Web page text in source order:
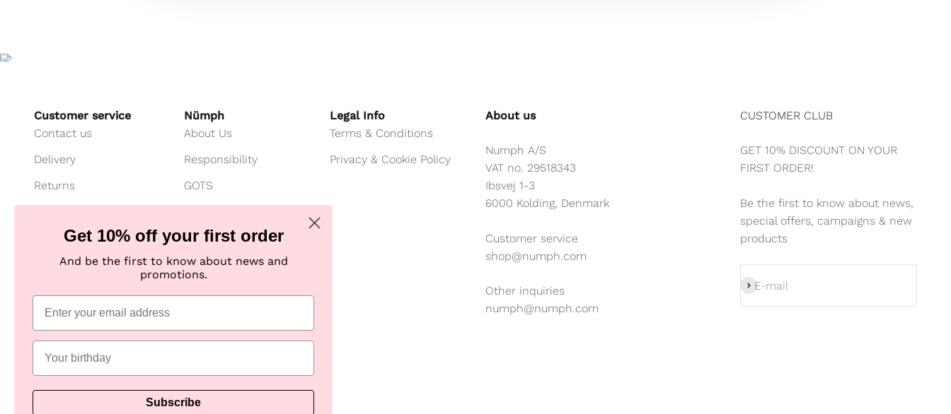
Customer service
Contact us
Delivery
Returns
Payment
Size guide
Nümph
About Us
Responsibility
GOTS
Imagebank
B2B shop
Legal Info
Terms & Conditions
Privacy & Cookie Policy
About us
Numph A/S
VAT no. 29518343
Ibsvej 1-3
6000 Kolding, Denmark
Customer service
shop@numph.com
Other inquiries
numph@numph.com
CUSTOMER CLUB
GET 10% DISCOUNT ON YOUR
FIRST ORDER!
Be the first to know about news,
special offers, campaigns & new
products
E-mail
Subscribe
Get 10% off your first order
And be the first to know about news and
promotions.
Subscribe